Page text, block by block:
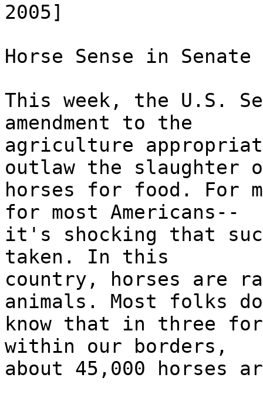
2005]
Horse Sense in Senate
This week, the U.S.
amendment to the
agriculture
outlaw the slaughter
horses for food. For
for most Americans--
it's shocking that
taken. In this
country, horses are
animals. Most folks
know that in three
within our borders,
about 45,000 horses